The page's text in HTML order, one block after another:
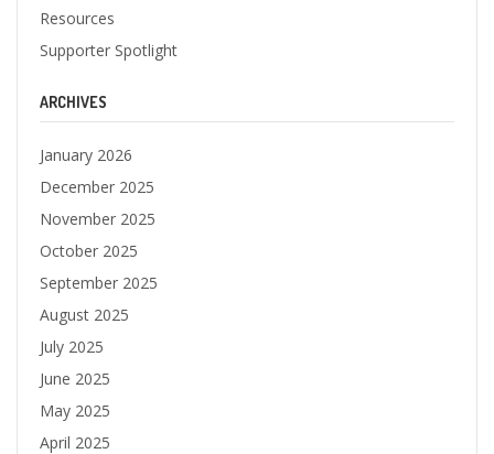
Resources
Supporter Spotlight
ARCHIVES
January 2026
December 2025
November 2025
October 2025
September 2025
August 2025
July 2025
June 2025
May 2025
April 2025